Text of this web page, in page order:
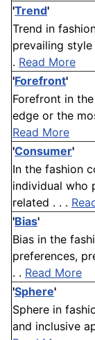
'Trend'
Trend in
prevailing
. Read More
'Forefront'
Forefront in
edge or the
Read More
'Consumer'
In the fashion
individual who
related . . .
'Bias'
Bias in the
preferences,
. . Read More
'Sphere'
Sphere in
and inclusive